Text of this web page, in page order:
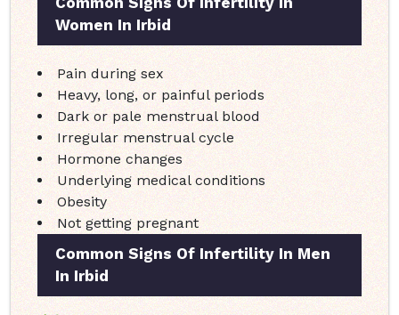
Women In Irbid
Pain during sex
Heavy, long, or painful periods
Dark or pale menstrual blood
Irregular menstrual cycle
Hormone changes
Underlying medical conditions
Obesity
Not getting pregnant
Common Signs Of Infertility In Men
In Irbid